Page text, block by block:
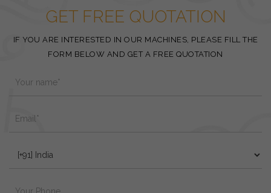
GET FREE QUOTATION
IF YOU ARE INTERESTED IN OUR MACHINES, PLEASE FILL THE
FORM BELOW AND GET A FREE QUOTATION